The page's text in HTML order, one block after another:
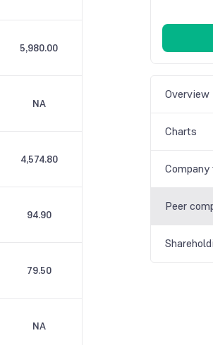
5,980.00
NA
4,574.80
94.90
79.50
NA
Overview
Charts
Peer